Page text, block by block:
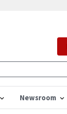
Newsroom